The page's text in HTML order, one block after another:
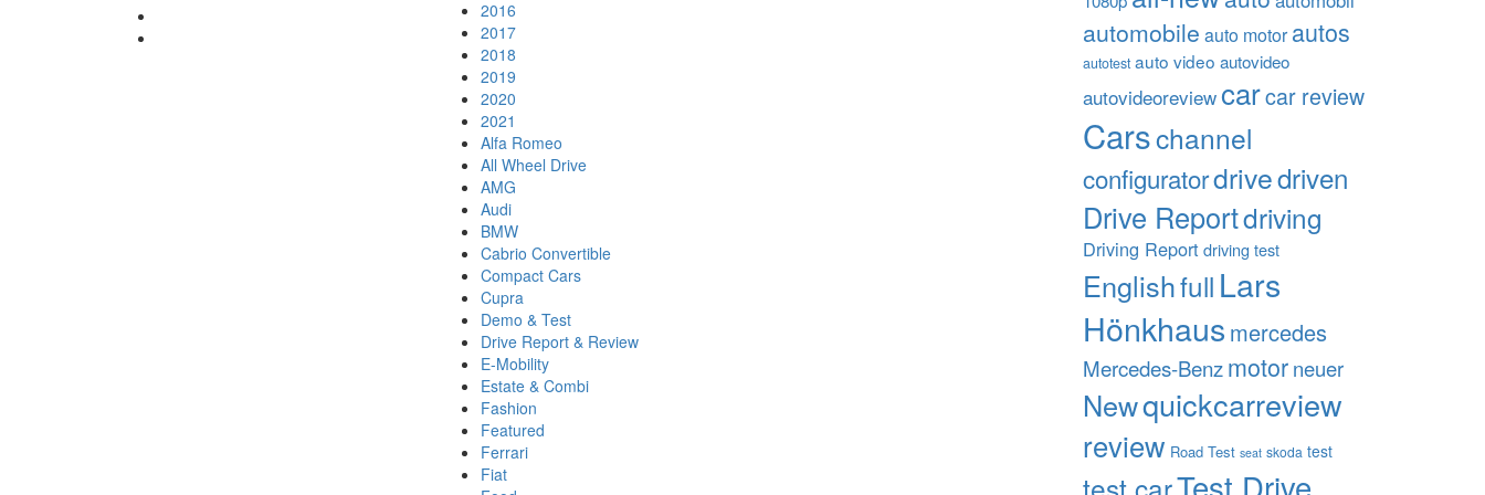
2016
2017
2018
2019
2020
2021
Alfa Romeo
All Wheel Drive
AMG
Audi
BMW
Cabrio Convertible
Compact Cars
Cupra
Demo & Test
Drive Report & Review
E-Mobility
Estate & Combi
Fashion
Featured
Ferrari
Fiat
automobile auto motor autos
autotest auto video autovideo
autovideoreviewcarcar review
Carschannel
configuratordrivedriven
Drive Reportdriving
Driving Report driving test
Englishfull Lars
Hönkhaus mercedes
Mercedes-Benz motor neuer
Newquickcarreview
review Road Test seat skoda test
Test Drive